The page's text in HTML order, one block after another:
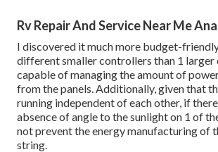
Rv Repair And Service Near Me
I discovered it much more budget-
different smaller controllers than 1
capable of managing the amount of
from the panels. Additionally, given that
running independent of each other, if
absence of angle to the sunlight on 1 of
not prevent the energy manufacturing of
string.